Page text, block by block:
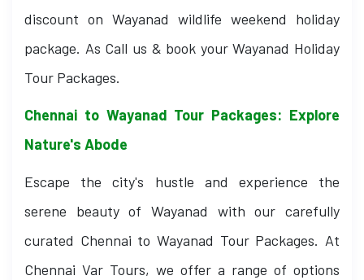
discount on Wayanad wildlife weekend holiday
package. As Call us & book your Wayanad Holiday
Tour Packages.
Chennai to Wayanad Tour Packages: Explore
Nature's Abode
Escape the city's hustle and experience the
serene beauty of Wayanad with our carefully
curated Chennai to Wayanad Tour Packages. At
Chennai Var Tours, we offer a range of options